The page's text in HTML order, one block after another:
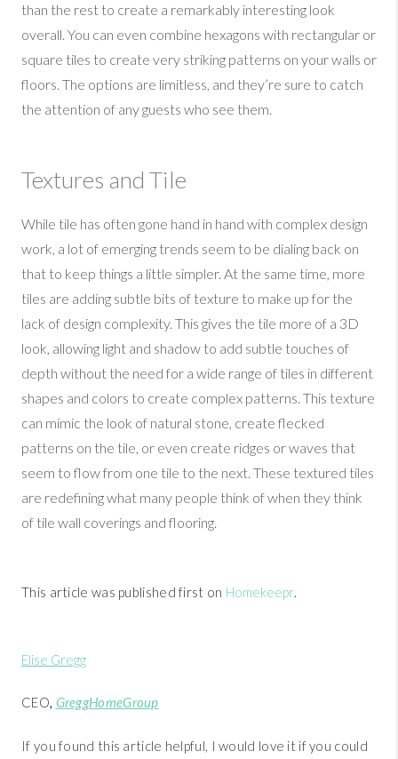
than the rest to create a remarkably interesting look
overall. You can even combine hexagons with rectangular or
square tiles to create very striking patterns on your walls or
floors. The options are limitless, and they’re sure to catch
the attention of any guests who see them.
Textures and Tile
While tile has often gone hand in hand with complex design
work, a lot of emerging trends seem to be dialing back on
that to keep things a little simpler. At the same time, more
tiles are adding subtle bits of texture to make up for the
lack of design complexity. This gives the tile more of a 3D
look, allowing light and shadow to add subtle touches of
depth without the need for a wide range of tiles in different
shapes and colors to create complex patterns. This texture
can mimic the look of natural stone, create flecked
patterns on the tile, or even create ridges or waves that
seem to flow from one tile to the next. These textured tiles
are redefining what many people think of when they think
of tile wall coverings and flooring.
This article was published first on Homekeepr.
Elise Gregg
CEO, GreggHomeGroup
If you found this article helpful, I would love it if you could